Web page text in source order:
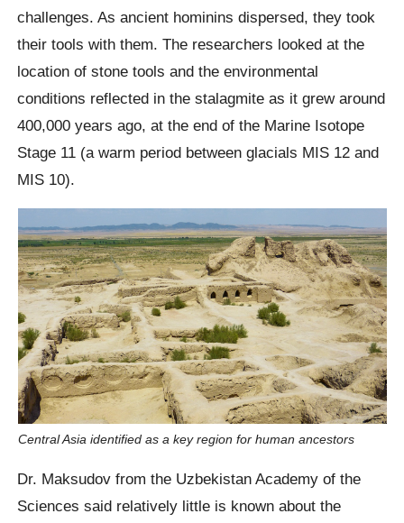
challenges. As ancient hominins dispersed, they took
their tools with them. The researchers looked at the
location of stone tools and the environmental
conditions reflected in the stalagmite as it grew around
400,000 years ago, at the end of the Marine Isotope
Stage 11 (a warm period between glacials MIS 12 and
MIS 10).
Central Asia identified as a key region for human ancestors
Dr. Maksudov from the Uzbekistan Academy of the
Sciences said relatively little is known about the